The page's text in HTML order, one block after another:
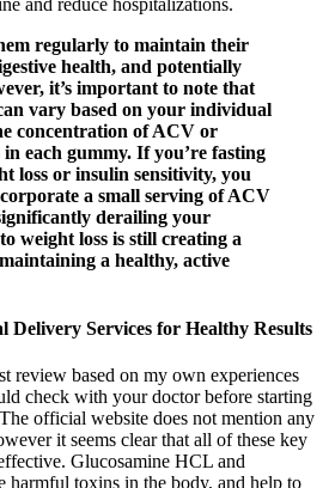
regularly to maintain their
health, and potentially
it’s important to note that
vary based on your individual
concentration of ACV or
in each gummy. If you’re fasting
loss or insulin sensitivity, you
a small serving of ACV
derailing your
weight loss is still creating a
a healthy, active
Delivery Services for Healthy Results
review based on my own experiences
check with your doctor before starting
official website does not mention any
it seems clear that all of these key
Glucosamine HCL and
harmful toxins in the body, and help to